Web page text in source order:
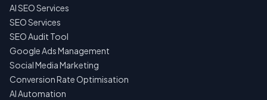
NO
SPAM
·
OBLIGATIONS
·
RESPONSE
AI SEO Services
SEO Services
SEO Audit Tool
Google Ads Management
Social Media Marketing
Conversion Rate Optimisation
AI Automation